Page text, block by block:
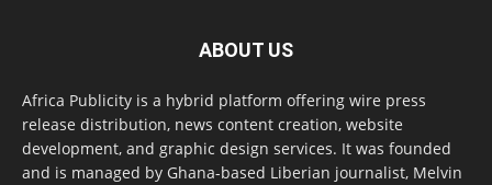
ABOUT US
Africa Publicity is a hybrid platform offering wire press
release distribution, news content creation, website
development, and graphic design services. It was founded
and is managed by Ghana-based Liberian journalist, Melvin